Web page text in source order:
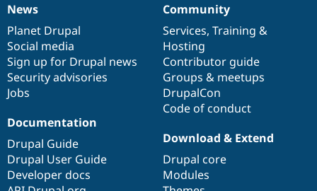
News
items
News
Planet Drupal
Social media
Sign up for Drupal news
Security advisories
Jobs
Our
community
Community
Services, Training &
Hosting
Contributor guide
Groups & meetups
DrupalCon
Code of conduct
Documentation
Documentation
Drupal Guide
Drupal User Guide
Developer docs
Drupal
code
base
Download & Extend
Drupal core
Modules
Governance
of
community